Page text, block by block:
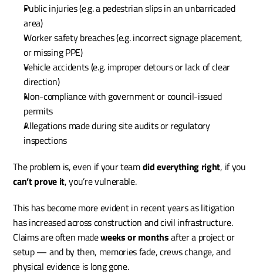
Public injuries (e.g. a pedestrian slips in an unbarricaded
area)
Worker safety breaches (e.g. incorrect signage placement,
or missing PPE)
Vehicle accidents (e.g. improper detours or lack of clear
direction)
Non-compliance with government or council-issued
permits
Allegations made during site audits or regulatory
inspections
The problem is, even if your team did everything right
can’t prove it, you’re vulnerable.
This has become more evident in recent years as litigation
has increased across construction and civil infrastructure.
Claims are often made weeks or months after a project or
setup — and by then, memories fade, crews change, and
physical evidence is long gone.